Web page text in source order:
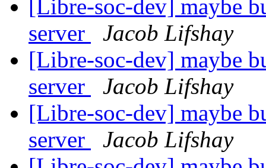
[Libre-soc-dev] maybe
server
Jacob Lifshay
[Libre-soc-dev] maybe
server
Jacob Lifshay
[Libre-soc-dev] maybe
server
Jacob Lifshay